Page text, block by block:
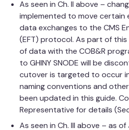
As seen in Ch. II above –
implemented to move
data exchanges to the CMS
(EFT) protocol. As part of
of data with the COB&R
to GHINY SNODE will be
cutover is targeted to occur in
naming conventions and
been updated in this guide.
Representative for details
As seen in Ch. III above – as of